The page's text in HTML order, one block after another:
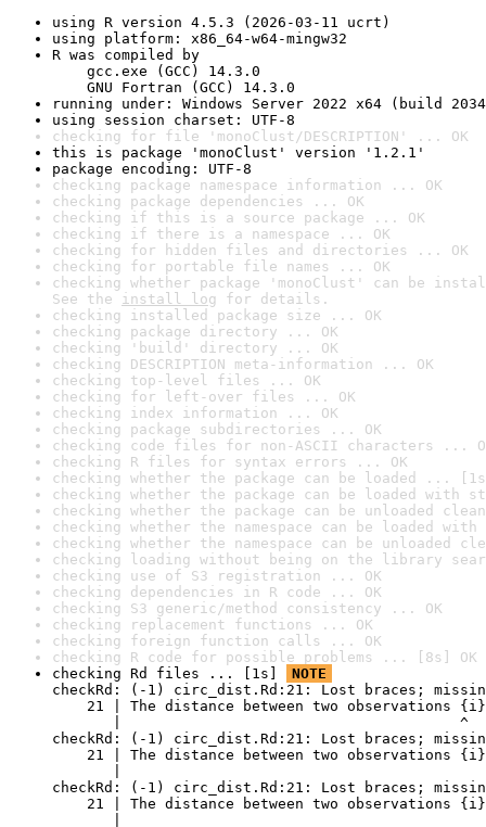
using R version 4.5.3 (2026-03-11 ucrt)
using platform: x86_64-w64-mingw32
R was compiled by
gcc.exe (GCC) 14.3.0
GNU Fortran (GCC) 14.3.0
running under: Windows Server 2022 x64 (build
using session charset: UTF-8
checking for file 'monoClust/DESCRIPTION' ... OK
this is package 'monoClust' version '1.2.1'
package encoding: UTF-8
checking package namespace information ... OK
checking package dependencies ... OK
checking if this is a source package ... OK
checking if there is a namespace ... OK
checking for hidden files and directories ... OK
checking for portable file names ... OK
checking whether package 'monoClust' can be
See the install log for details.
checking installed package size ... OK
checking package directory ... OK
checking 'build' directory ... OK
checking DESCRIPTION meta-information ... OK
checking top-level files ... OK
checking for left-over files ... OK
checking index information ... OK
checking package subdirectories ... OK
checking code files for non-ASCII characters ...
checking R files for syntax errors ... OK
checking whether the package can be loaded ...
checking whether the package can be loaded with
checking whether the package can be unloaded
checking whether the namespace can be loaded
checking whether the namespace can be unloaded
checking loading without being on the library
checking use of S3 registration ... OK
checking dependencies in R code ... OK
checking S3 generic/method consistency ... OK
checking replacement functions ... OK
checking foreign function calls ... OK
checking R code for possible problems ... [8s] OK
checking Rd files ... [1s]
NOTE
checkRd: (-1) circ_dist.Rd:21: Lost braces;
21 | The distance between two observations
|                                       ^
checkRd: (-1) circ_dist.Rd:21: Lost braces;
21 | The distance between two observations
checkRd: (-1) circ_dist.Rd:21: Lost braces;
21 | The distance between two observations